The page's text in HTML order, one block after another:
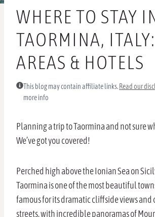
WHERE TO STAY
TAORMINA,
AREAS & HOTELS
This blog may contain affiliate links. Read our
more info
Planning a trip to Taormina and not sure
We’ve got you covered!
Perched high above the Ionian Sea on
Taormina is one of the most beautiful
famous for its dramatic cliffside views
streets, with incredible panoramas of